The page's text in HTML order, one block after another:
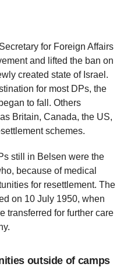
for Foreign Affairs
and lifted the ban on
created state of Israel.
for most DPs, the
to fall. Others
Britain, Canada, the US,
schemes.
still in Belsen were the
because of medical
for resettlement. The
on 10 July 1950, when
transferred for further care
outside of camps